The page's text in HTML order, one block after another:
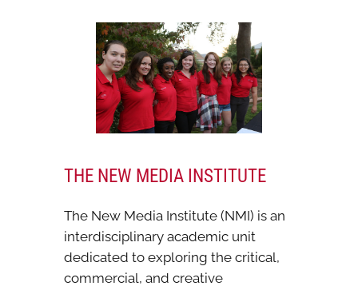
THE NEW MEDIA INSTITUTE
The New Media Institute (NMI) is an
interdisciplinary academic unit
dedicated to exploring the critical,
commercial, and creative